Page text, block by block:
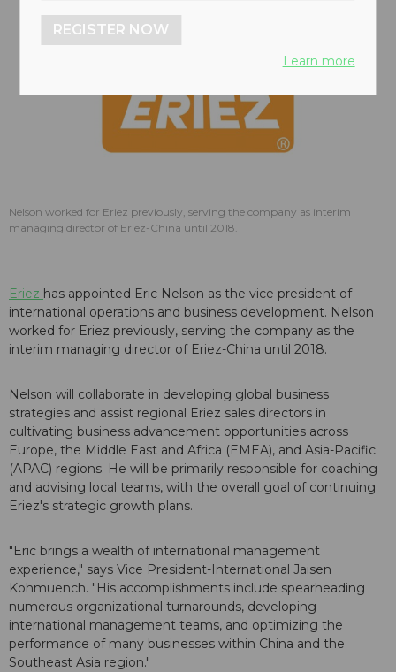
Nelson worked for Eriez previously, serving the company as interim
managing director of Eriez-China until 2018.
Eriez has appointed Eric Nelson as the vice president of
international operations and business development. Nelson
worked for Eriez previously, serving the company as the
interim managing director of Eriez-China until 2018.
Nelson will collaborate in developing global business
strategies and assist regional Eriez sales directors in
cultivating business advancement opportunities across
Europe, the Middle East and Africa (EMEA), and Asia-Pacific
(APAC) regions. He will be primarily responsible for coaching
and advising local teams, with the overall goal of continuing
Eriez's strategic growth plans.
"Eric brings a wealth of international management
experience," says Vice President-International Jaisen
Kohmuench. "His accomplishments include spearheading
numerous organizational turnarounds, developing
international management teams, and optimizing the
performance of many businesses within China and the
Southeast Asia region."
REGISTER NOW
Learn more